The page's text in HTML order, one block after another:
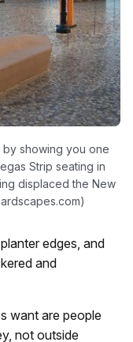
showing you one
Strip seating in
displaced the New
edges, and
and
want are people
not outside